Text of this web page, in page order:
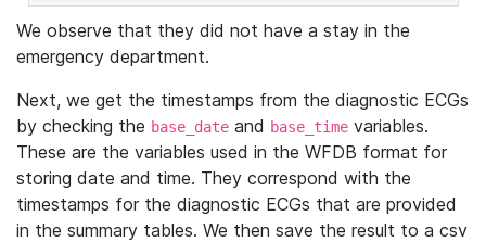
We observe that they did not have a stay in the
emergency department.
Next, we get the timestamps from the diagnostic ECGs
by checking the base_date and base_time variables.
These are the variables used in the WFDB format for
storing date and time. They correspond with the
timestamps for the diagnostic ECGs that are provided
in the summary tables. We then save the result to a csv